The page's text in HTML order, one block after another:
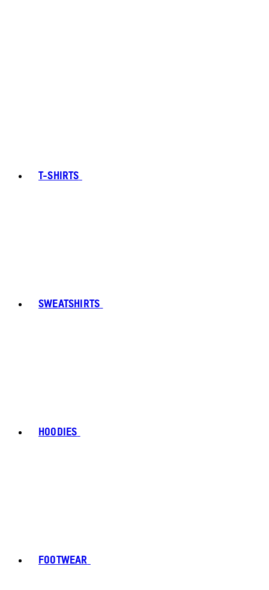
T-SHIRTS
SWEATSHIRTS
HOODIES
FOOTWEAR